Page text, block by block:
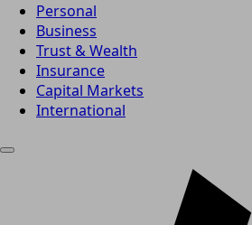
Personal
Business
Trust & Wealth
Insurance
Capital Markets
International